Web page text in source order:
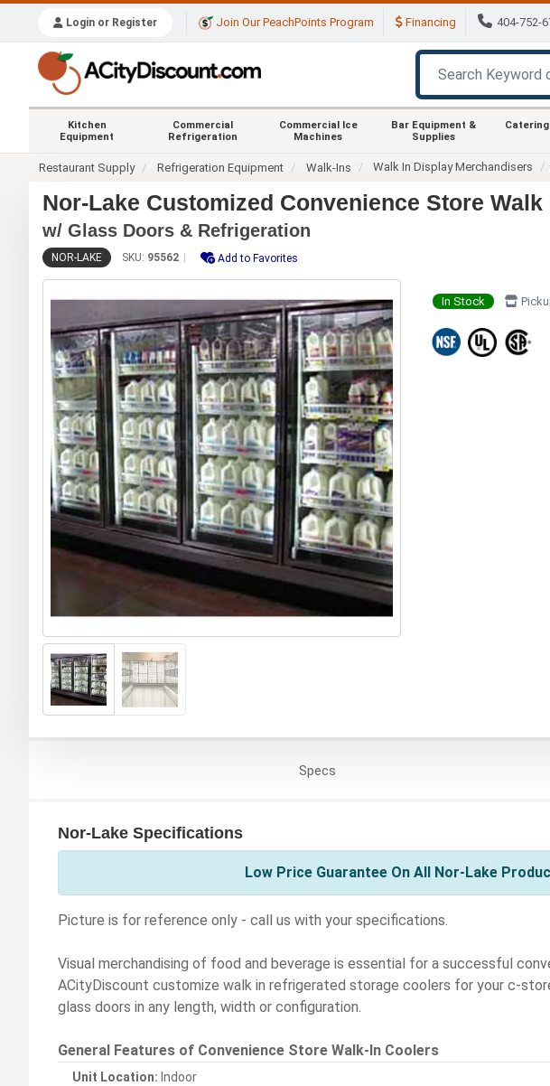
Login or Register Join Our PeachPoints Program Financing 404-752-
Kitchen
Equipment
Commercial
Refrigeration
Commercial Ice
Machines
Bar Equipment &
Supplies
Restaurant Supply Refrigeration Equipment Walk-Ins Walk In Display Merchandisers
Nor-Lake Customized Convenience Store
w/ Glass Doors & Refrigeration
NOR-LAKE SKU: 95562 Add to Favorites
In Stock
Specs
Nor-Lake Specifications
Low Price Guarantee On All Nor-Lake
Picture is for reference only - call us with your specifications.
Visual merchandising of food and beverage is essential for a successful
ACityDiscount customize walk in refrigerated storage coolers for your c-
glass doors in any length, width or configuration.
General Features of Convenience Store Walk-In Coolers
Unit Location: Indoor